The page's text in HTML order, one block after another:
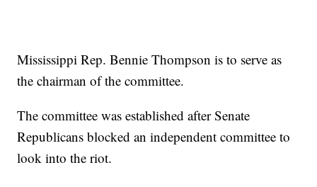
Mississippi Rep. Bennie Thompson is to serve as
the chairman of the committee.
The committee was established after Senate
Republicans blocked an independent committee to
look into the riot.